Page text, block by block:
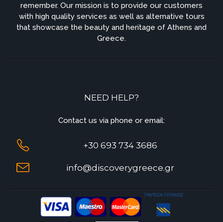
remember. Our mission is to provide our customers
with high quality services as well as alternative tours
that showcase the beauty and heritage of Athens and
Greece.
NEED HELP?
Contact us via phone or email:
+30 693 734 3686
info@discoverygreece.gr